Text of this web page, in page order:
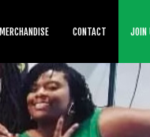
MERCHANDISE CONTACT JOIN